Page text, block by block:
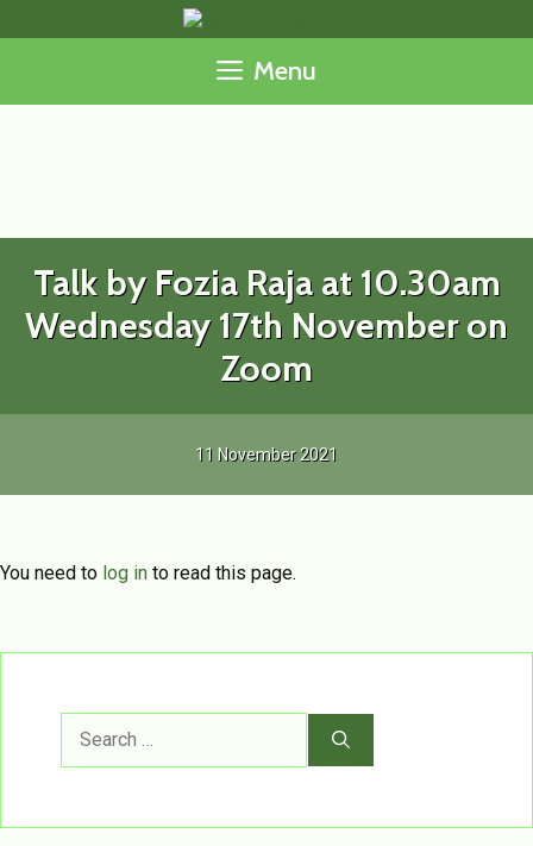
Menu
Talk by Fozia Raja at 10.30am
Wednesday 17th November on
Zoom
11 November 2021
You need to log in to read this page.
Search
for: